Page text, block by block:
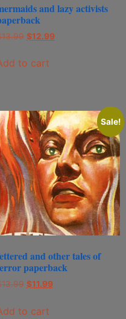
and lazy activists
13.99 $12.99
to cart
Sale!
and other tales of
paperback
13.99 $11.99
to cart